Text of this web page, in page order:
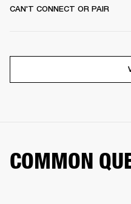
CAN'T CONNECT OR PAIR
COMMON